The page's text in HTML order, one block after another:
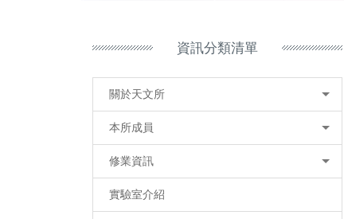
資訊分類清單
關於天文所
本所成員
修業資訊
實驗室介紹